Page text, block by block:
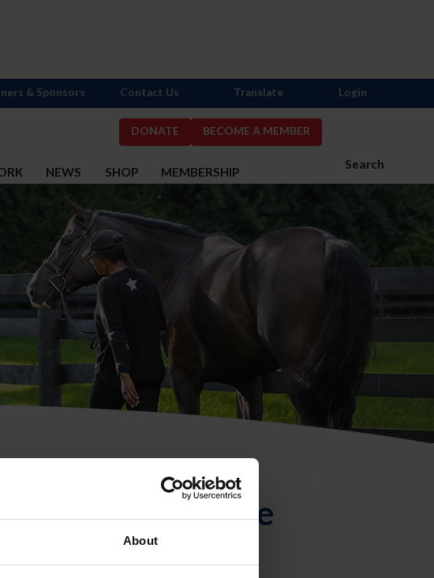
About
DONATE BECOME A MEMBER
Search
NEWS SHOP MEMBERSHIP
& Sponsors Contact Us Translate Login
Identificación de